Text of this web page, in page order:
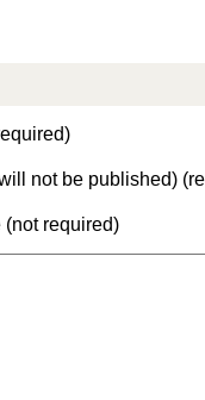
not be published)
(not required)